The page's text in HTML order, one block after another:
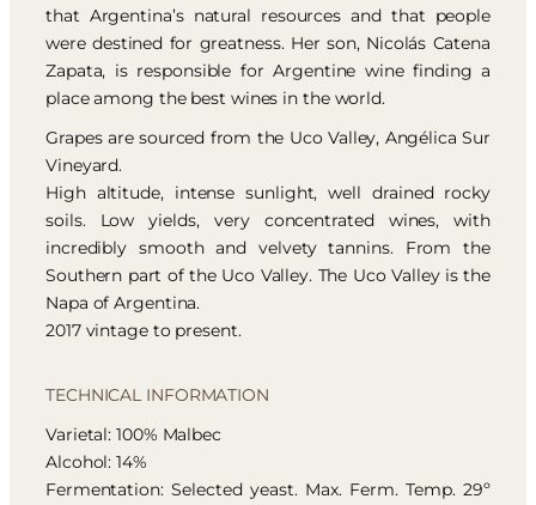
that Argentina’s natural resources and that people
were destined for greatness. Her son, Nicolás Catena
Zapata, is responsible for Argentine wine finding a
place among the best wines in the world.
Grapes are sourced from the Uco Valley, Angélica Sur
Vineyard.
High altitude, intense sunlight, well drained rocky
soils. Low yields, very concentrated wines, with
incredibly smooth and velvety tannins. From the
Southern part of the Uco Valley. The Uco Valley is the
Napa of Argentina.
2017 vintage to present.
TECHNICAL INFORMATION
Varietal: 100% Malbec
Alcohol: 14%
Fermentation: Selected yeast. Max. Ferm. Temp. 29º